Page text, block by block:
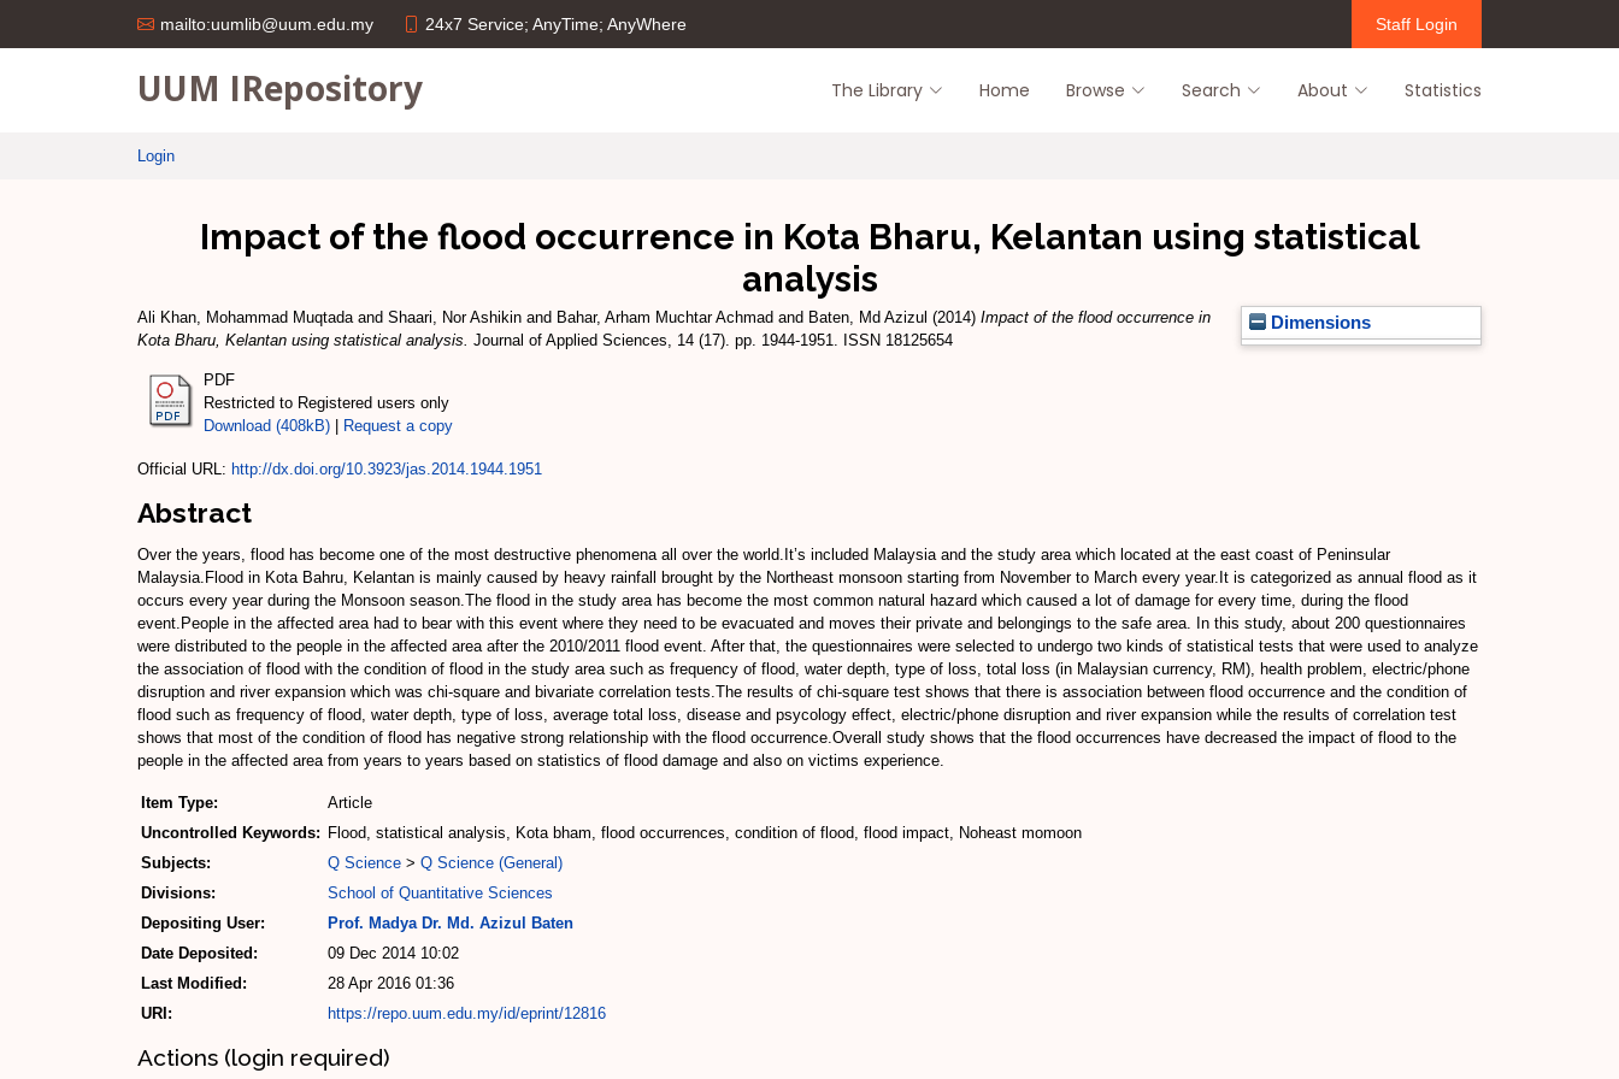
mailto:uumlib@uum.edu.my 24x7 Service; AnyTime; AnyWhere Staff Login
UUM IRepository The Library Home Browse Search About Statistics
Login
Impact of the flood occurrence in Kota Bharu, Kelantan using statistical
analysis
Dimensions
Ali Khan, Mohammad Muqtadaand Shaari, Nor Ashikin and Bahar, Arham Muchtar Achmad and Baten, Md Azizul (2014) Impact of the flood occurrence in
Kota Bharu, Kelantan using statistical analysis. Journal of Applied Sciences, 14 (17). pp. 1944-1951. ISSN 18125654
PDF
Restricted to Registered users only
Download (408kB)
Request a copy
Official URL: http://dx.doi.org/10.3923/jas.2014.1944.1951
Abstract
Over the years, flood has become one of the most destructive phenomena all over the world.It’s included Malaysia and the study area which located at the east coast of Peninsular
Malaysia.Flood in Kota Bahru, Kelantan is mainly caused by heavy rainfall brought by the Northeast monsoon starting from November to March every year.It is categorized as annual flood as it
occurs every year during the Monsoon season.The flood in the study area has become the most common natural hazard which caused a lot of damage for every time, during the flood
event.People in the affected area had to bear with this event where they need to be evacuated and moves their private and belongings to the safe area. In this study, about 200 questionnaires
were distributed to the people in the affected area after the 2010/2011 flood event. After that, the questionnaires were selected to undergo two kinds of statistical tests that were used to analyze
the association of flood with the condition of flood in the study area such as frequency of flood, water depth, type of loss, total loss (in Malaysian currency, RM), health problem, electric/phone
disruption and river expansion which was chi-square and bivariate correlation tests.The results of chi-square test shows that there is association between flood occurrence and the condition of
flood such as frequency of flood, water depth, type of loss, average total loss, disease and psycology effect, electric/phone disruption and river expansion while the results of correlation test
shows that most of the condition of flood has negative strong relationship with the flood occurrence.Overall study shows that the flood occurrences have decreased the impact of flood to the
people in the affected area from years to years based on statistics of flood damage and also on victims experience.
Item Type:
Article
Uncontrolled Keywords: Flood, statistical analysis, Kota bham, flood occurrences, condition of flood, flood impact, Noheast momoon
Subjects:
Q Science > Q Science (General)
Divisions:
School of Quantitative Sciences
Depositing User:
Prof. Madya Dr. Md. Azizul Baten
Date Deposited:
09 Dec 2014 10:02
Last Modified:
28 Apr 2016 01:36
URI:
https://repo.uum.edu.my/id/eprint/12816
Actions (login required)